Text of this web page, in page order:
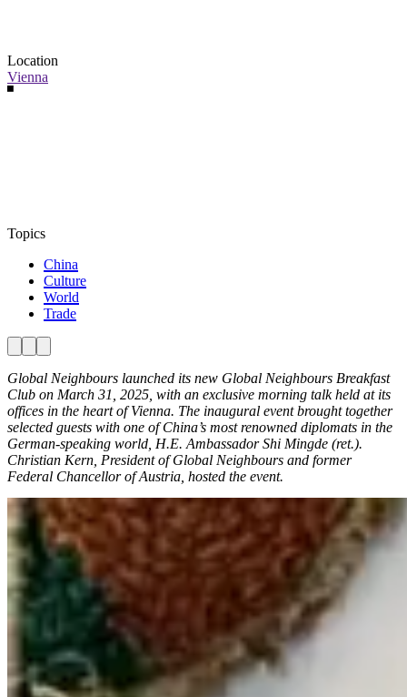
Location
Vienna
Topics
China
Culture
World
Trade
Global Neighbours launched its new Global Neighbours Breakfast
Club on March 31, 2025, with an exclusive morning talk held at its
offices in the heart of Vienna. The inaugural event brought together
selected guests with one of China’s most renowned diplomats in the
German-speaking world, H.E. Ambassador Shi Mingde (ret.).
Christian Kern, President of Global Neighbours and former
Federal Chancellor of Austria, hosted the event.